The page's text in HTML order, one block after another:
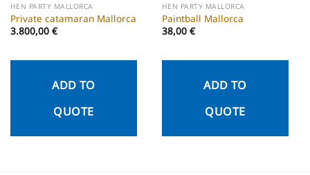
HEN PARTY MALLORCA
Private catamaran Mallorca
3.800,00 €
ADD TO
QUOTE
HEN PARTY MALLORCA
Paintball Mallorca
38,00 €
ADD TO
QUOTE